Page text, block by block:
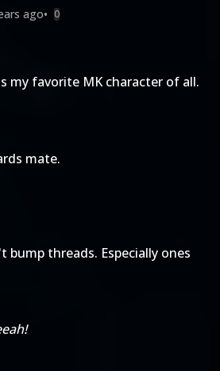
ago• 0
my favorite MK character of all.
mate.
bump threads. Especially ones